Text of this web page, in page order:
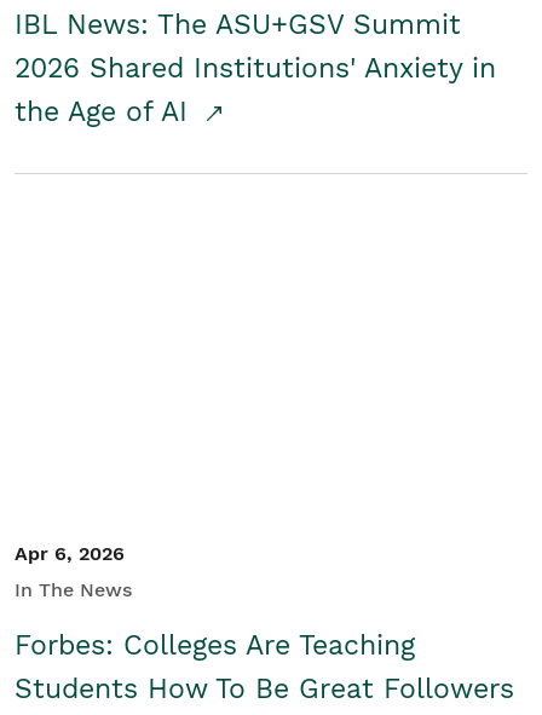
IBL News: The ASU+GSV Summit
2026 Shared Institutions' Anxiety in
the Age of AI
Apr 6, 2026
In The News
Forbes: Colleges Are Teaching
Students How To Be Great Followers